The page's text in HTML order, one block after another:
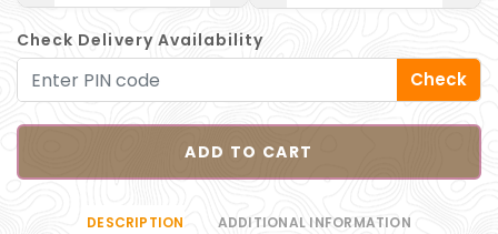
Check Delivery Availability
Check
ADD TO CART
DESCRIPTION ADDITIONAL INFORMATION